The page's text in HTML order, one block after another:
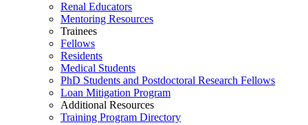
Renal Educators
Mentoring Resources
Trainees
Fellows
Residents
Medical Students
PhD Students and Postdoctoral Research Fellows
Loan Mitigation Program
Additional Resources
Training Program Directory